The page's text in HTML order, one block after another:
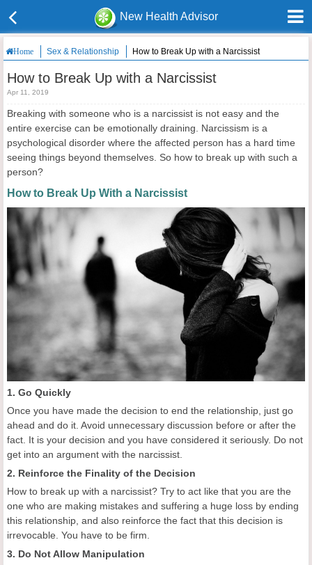
New Health Advisor
Home Sex & Relationship How to Break Up with a Narcissist
How to Break Up with a Narcissist
Apr 11, 2019
Breaking with someone who is a narcissist is not easy and the
entire exercise can be emotionally draining. Narcissism is a
psychological disorder where the affected person has a hard time
seeing things beyond themselves. So how to break up with such a
person?
How to Break Up With a Narcissist
1. Go Quickly
Once you have made the decision to end the relationship, just go
ahead and do it. Avoid unnecessary discussion before or after the
fact. It is your decision and you have considered it seriously. Do not
get into an argument with the narcissist.
2. Reinforce the Finality of the Decision
How to break up with a narcissist? Try to act like that you are the
one who are making mistakes and suffering a huge loss by ending
this relationship, and also reinforce the fact that this decision is
irrevocable. You have to be firm.
3. Do Not Allow Manipulation